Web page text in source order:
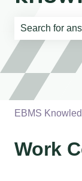
There are no
EBMS
Work